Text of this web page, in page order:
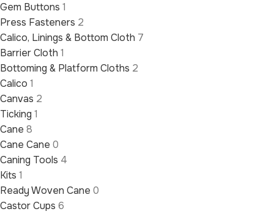
Gem Buttons 1
Press Fasteners 2
Calico, Linings & Bottom Cloth 7
Barrier Cloth 1
Bottoming & Platform Cloths 2
Calico 1
Canvas 2
Ticking 1
Cane 8
Cane Cane 0
Caning Tools 4
Kits 1
Ready Woven Cane 0
Castor Cups 6